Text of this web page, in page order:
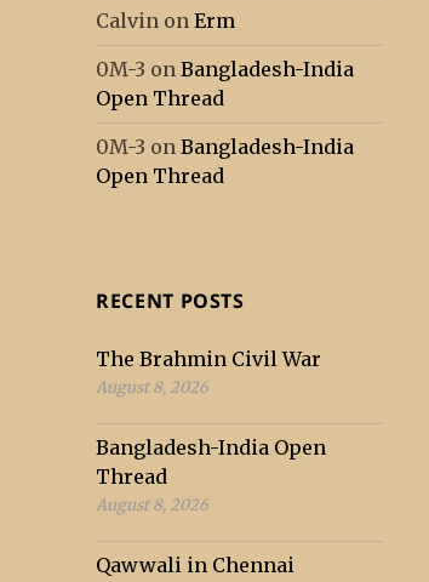
Calvin onErm
0M-3 onBangladesh-India
Open Thread
0M-3 onBangladesh-India
Open Thread
RECENT POSTS
The Brahmin Civil War
August 8, 2026
Bangladesh-India Open
Thread
August 8, 2026
Qawwali in Chennai